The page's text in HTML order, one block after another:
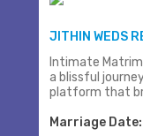
JITHIN WEDS
Intimate
a blissful
platform that
Marriage